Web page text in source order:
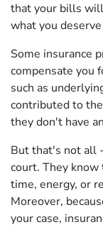
that your bills
what you
Some insurance
compensate you
such as
contributed to
they don't have
But that's not all
court. They
time, energy, or
Moreover,
your case,